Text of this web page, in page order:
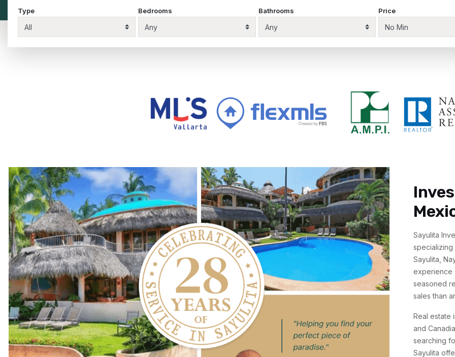
Type Bedrooms Bathrooms Price
Sayulita
specializing
Sayulita,
experience
seasoned
sales than
Real estate
and
searching
Sayulita